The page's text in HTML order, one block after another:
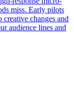
miss. Early pilots
changes and
audience lines and